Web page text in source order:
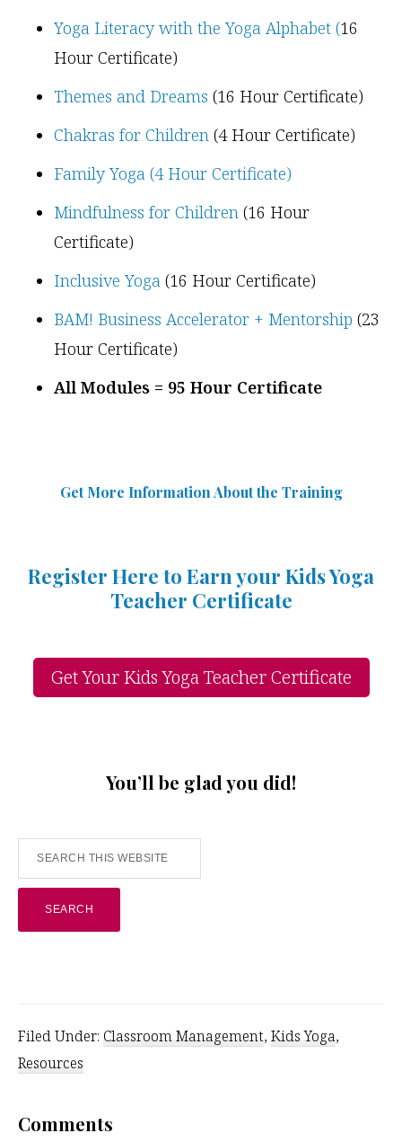
Yoga Literacy with the Yoga Alphabet (16
Hour Certificate)
Themes and Dreams (16 Hour Certificate)
Chakras for Children (4 Hour Certificate)
Family Yoga (4 Hour Certificate)
Mindfulness for Children (16 Hour
Certificate)
Inclusive Yoga (16 Hour Certificate)
BAM! Business Accelerator + Mentorship (23
Hour Certificate)
All Modules = 95 Hour Certificate
Get More Information Aboutthe Training
Register Here to Earn your Kids Yoga
Teacher Certificate
Get Your Kids Yoga Teacher Certificate
You’ll be glad you did!
Search
this
website
Filed Under: Classroom Management, Kids Yoga,
Resources
Reader
Comments